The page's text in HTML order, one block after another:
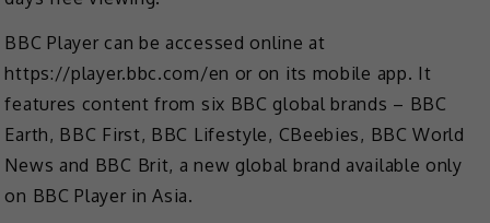
BBC Player can be accessed online at
https://player.bbc.com/en or on its mobile app. It
features content from six BBC global brands – BBC
Earth, BBC First, BBC Lifestyle, CBeebies, BBC World
News and BBC Brit, a new global brand available only
on BBC Player in Asia.